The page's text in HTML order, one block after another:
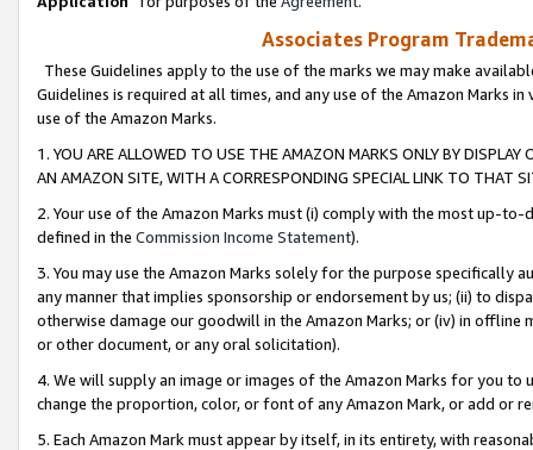
Associates Program
These Guidelines apply to the use of the marks we may make
Guidelines is required at all times, and any use of the Amazon Marks
use of the Amazon Marks.
1. YOU ARE ALLOWED TO USE THE AMAZON MARKS ONLY BY
AN AMAZON SITE, WITH A CORRESPONDING SPECIAL LINK TO THAT
2. Your use of the Amazon Marks must (i) comply with the most up-
defined in the Commission Income Statement).
3. You may use the Amazon Marks solely for the purpose specifically
any manner that implies sponsorship or endorsement by us; (ii) to
otherwise damage our goodwill in the Amazon Marks; or (iv) in offline
or other document, or any oral solicitation).
4. We will supply an image or images of the Amazon Marks for you to
change the proportion, color, or font of any Amazon Mark, or add or
5. Each Amazon Mark must appear by itself, in its entirety, with